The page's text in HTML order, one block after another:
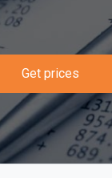
Get prices